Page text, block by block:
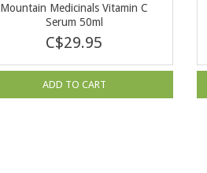
Mountain Medicinals Vitamin C
Serum 50ml
C$29.95
ADD TO CART